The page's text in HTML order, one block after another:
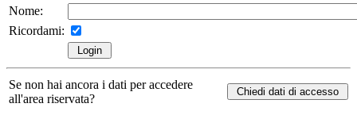
Nome:
Ricordami:
Se non hai ancora i dati per accedere
all'area riservata?